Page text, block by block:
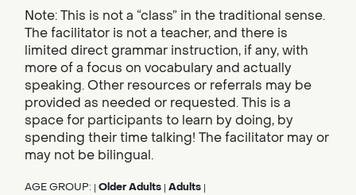
Note: This is not a “class” in the traditional sense.
The facilitator is not a teacher, and there is
limited direct grammar instruction, if any, with
more of a focus on vocabulary and actually
speaking. Other resources or referrals may be
provided as needed or requested. This is a
space for participants to learn by doing, by
spending their time talking! The facilitator may or
may not be bilingual.
AGE GROUP: Older Adults Adults